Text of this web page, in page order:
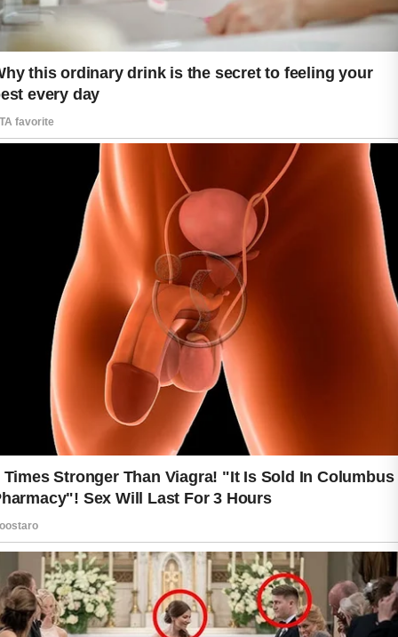
A simple daily routine can make a
noticeable difference. Washing your
face with a gentle cleanser removes